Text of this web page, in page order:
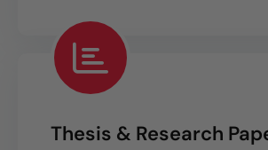
Thesis & Research